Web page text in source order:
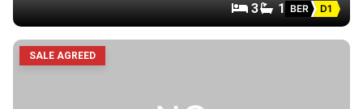
3 1 BER D1
SALE AGREED